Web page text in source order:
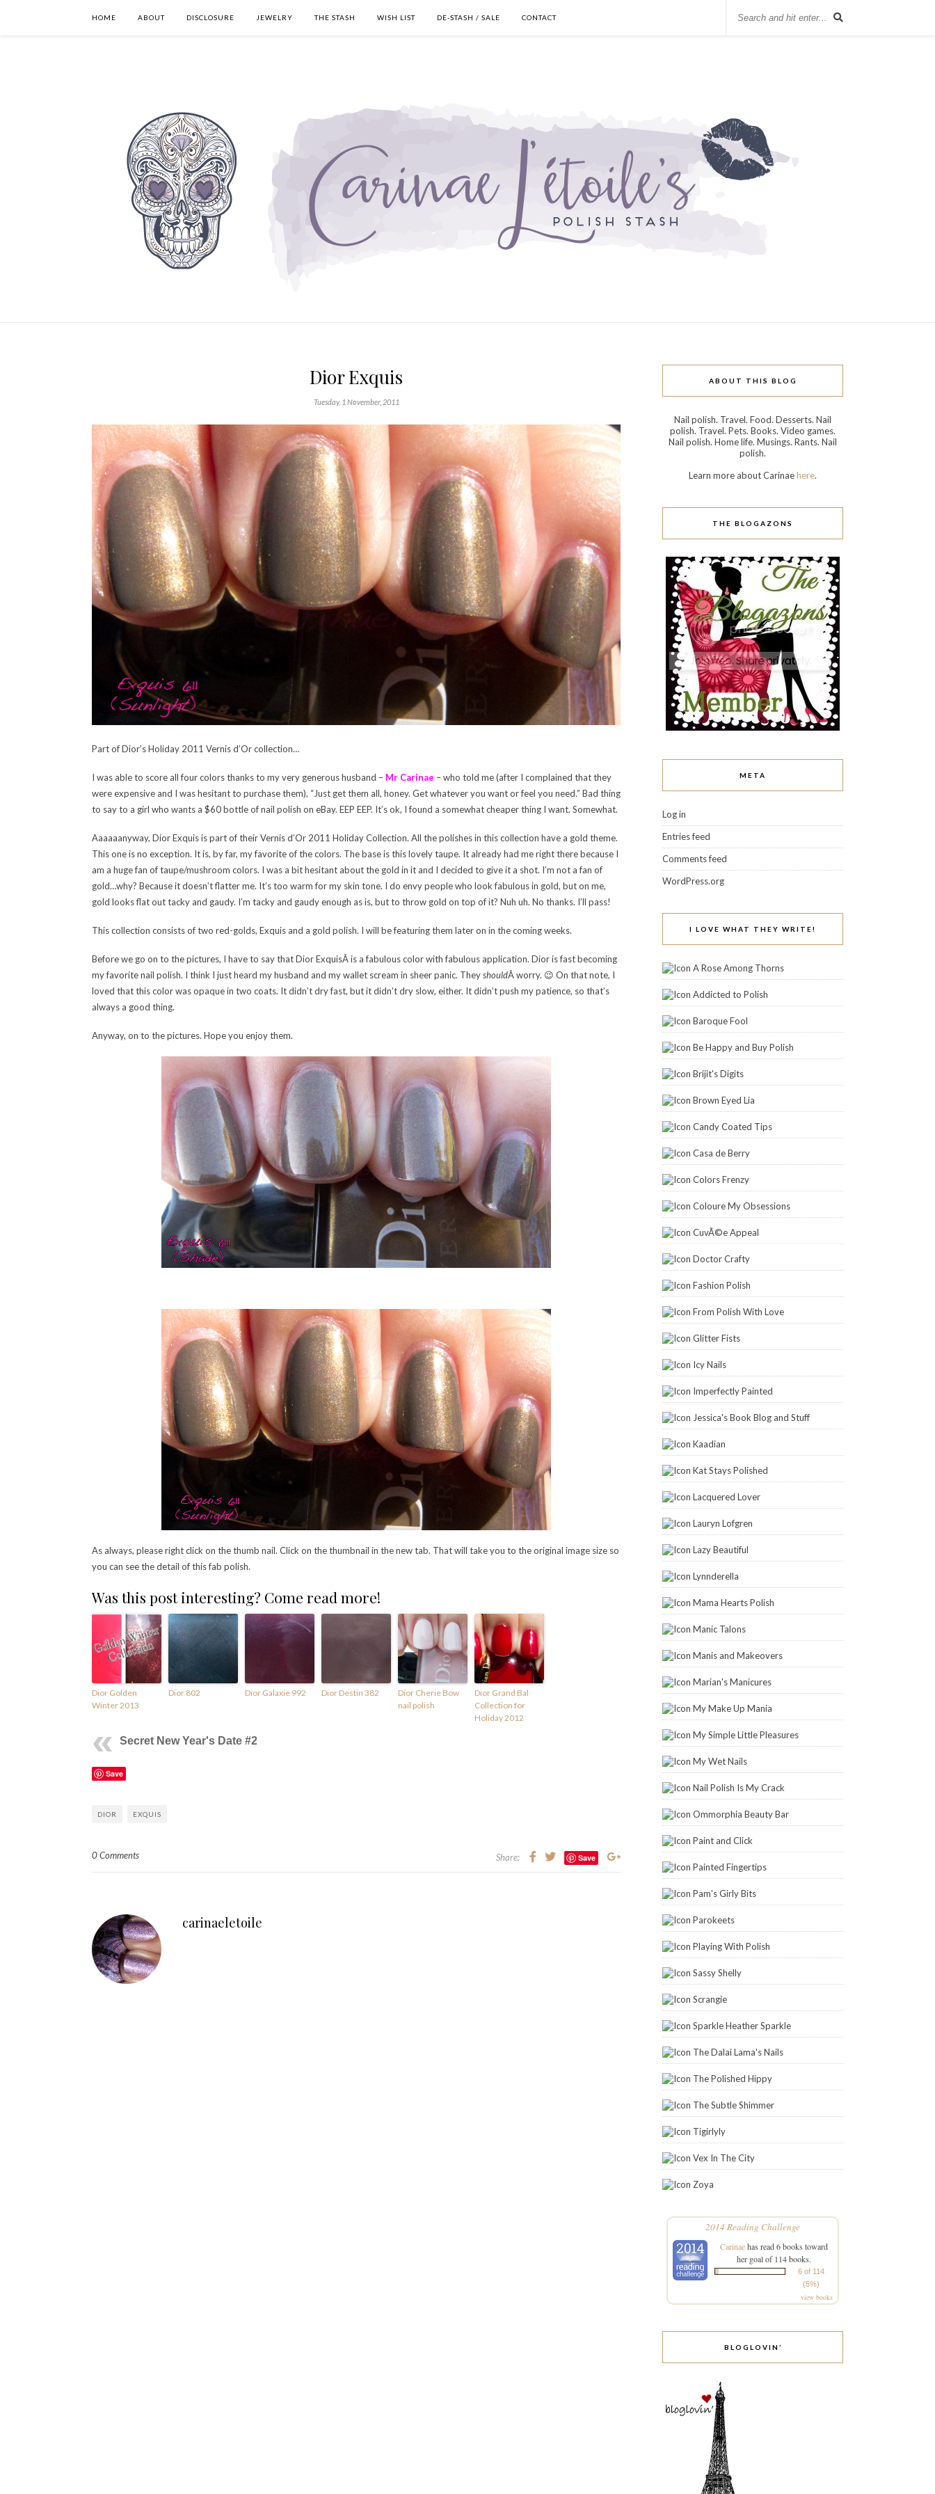
HOME ABOUT DISCLOSURE JEWELRY THE STASH WISH LIST DE-STASH / SALE CONTACT
Dior Exquis
Tuesday, 1 November, 2011
Part of Dior’s Holiday 2011 Vernis d’Or collection…
I was able to score all four colors thanks to my very generous husband – Mr Carinae – who told me (after I complained that they
were expensive and I was hesitant to purchase them), “Just get them all, honey. Get whatever you want or feel you need.” Bad thing
to say to a girl who wants a $60 bottle of nail polish on eBay. EEP EEP. It’s ok, I found a somewhat cheaper thing I want. Somewhat.
Aaaaaanyway, Dior Exquis is part of their Vernis d’Or 2011 Holiday Collection. All the polishes in this collection have a gold theme.
This one is no exception. It is, by far, my favorite of the colors. The base is this lovely taupe. It already had me right there because I
am a huge fan of taupe/mushroom colors. I was a bit hesitant about the gold in it and I decided to give it a shot. I’m not a fan of
gold…why? Because it doesn’t flatter me. It’s too warm for my skin tone. I do envy people who look fabulous in gold, but on me,
gold looks flat out tacky and gaudy. I’m tacky and gaudy enough as is, but to throw gold on top of it? Nuh uh. No thanks. I’ll pass!
This collection consists of two red-golds, Exquis and a gold polish. I will be featuring them later on in the coming weeks.
Before we go on to the pictures, I have to say that Dior ExquisÂ is a fabulous color with fabulous application. Dior is fast becoming
my favorite nail polish. I think I just heard my husband and my wallet scream in sheer panic. TheyshouldÂ worry. 😉 On that note, I
loved that this color was opaque in two coats. It didn’t dry fast, but it didn’t dry slow, either. It didn’t push my patience, so that’s
always a good thing.
Anyway, on to the pictures. Hope you enjoy them.
As always, please right click on the thumb nail. Click on the thumbnail in the new tab. That will take you to the original image size so
you can see the detail of this fab polish.
Was this post interesting? Come read more!
Dior Golden
Winter 2013
Dior 802 Dior Galaxie 992 Dior Destin 382
Dior Cherie Bow
nail polish
Dior Grand Bal
Collection for
Holiday 2012
Secret New Year's Date #2
Save
DIOR EXQUIS
0 Comments Share: Save
carinaeletoile
ABOUT THIS BLOG
Nail polish. Travel. Food. Desserts. Nail
polish. Travel. Pets. Books. Video games.
Nail polish. Home life. Musings. Rants. Nail
polish.
Learn more about Carinaehere.
THE BLOGAZONS
META
Log in
Entries feed
Comments feed
WordPress.org
I LOVE WHAT THEY WRITE!
A Rose Among Thorns
Addicted to Polish
Baroque Fool
Be Happy and Buy Polish
Brijit's Digits
Brown Eyed Lia
Candy Coated Tips
Casa de Berry
Colors Frenzy
Coloure My Obsessions
CuvÃ©e Appeal
Doctor Crafty
Fashion Polish
From Polish With Love
Glitter Fists
Icy Nails
Imperfectly Painted
Jessica's Book Blog and Stuff
Kaadian
Kat Stays Polished
Lacquered Lover
Lauryn Lofgren
Lazy Beautiful
Lynnderella
Mama Hearts Polish
Manic Talons
Manis and Makeovers
Marian's Manicures
My Make Up Mania
My Simple Little Pleasures
My Wet Nails
Nail Polish Is My Crack
Ommorphia Beauty Bar
Paint and Click
Painted Fingertips
Pam's Girly Bits
Parokeets
Playing With Polish
Sassy Shelly
Scrangie
Sparkle Heather Sparkle
The Dalai Lama's Nails
The Polished Hippy
The Subtle Shimmer
Tigirlyly
Vex In The City
Zoya
2014 Reading Challenge
Carinaehas read 6 books toward
her goal of 114 books.
6 of 114
(5%)
view books
BLOGLOVIN’